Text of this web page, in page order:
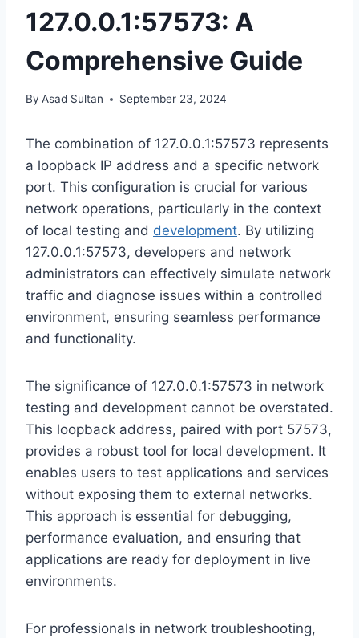
127.0.0.1:57573: A
Comprehensive Guide
By Asad Sultan September 23, 2024
The combination of 127.0.0.1:57573 represents
a loopback IP address and a specific network
port. This configuration is crucial for various
network operations, particularly in the context
of local testing and development. By utilizing
127.0.0.1:57573, developers and network
administrators can effectively simulate network
traffic and diagnose issues within a controlled
environment, ensuring seamless performance
and functionality.
The significance of 127.0.0.1:57573 in network
testing and development cannot be overstated.
This loopback address, paired with port 57573,
provides a robust tool for local development. It
enables users to test applications and services
without exposing them to external networks.
This approach is essential for debugging,
performance evaluation, and ensuring that
applications are ready for deployment in live
environments.
For professionals in network troubleshooting,